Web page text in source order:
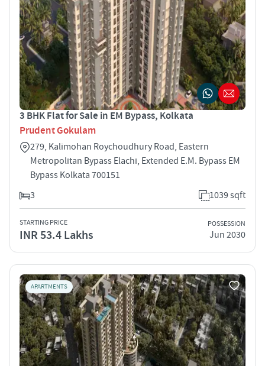
3 BHK Flat for Sale in EM Bypass, Kolkata
Prudent Gokulam
279, Kalimohan Roychoudhury Road, Eastern
Metropolitan Bypass Elachi, Extended E.M. Bypass EM
Bypass Kolkata 700151
3
1039 sqft
STARTING PRICE
INR 53.4 Lakhs
POSSESSION
Jun 2030
APARTMENTS